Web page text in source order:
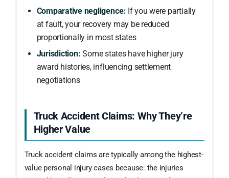
Comparative negligence: If you were partially
at fault, your recovery may be reduced
proportionally in most states
Jurisdiction: Some states have higher jury
award histories, influencing settlement
negotiations
Truck Accident Claims: Why They’re
Higher Value
Truck accident claims are typically among the highest-
value personal injury cases because: the injuries